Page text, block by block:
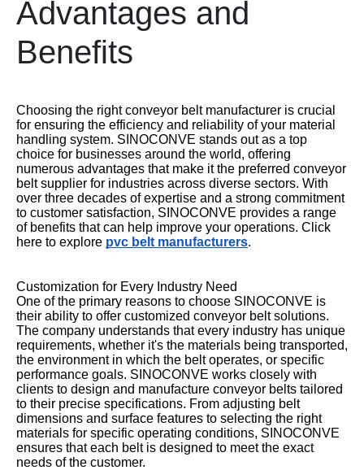
Advantages and
Benefits
Choosing the right conveyor belt manufacturer is crucial
for ensuring the efficiency and reliability of your material
handling system. SINOCONVE stands out as a top
choice for businesses around the world, offering
numerous advantages that make it the preferred conveyor
belt supplier for industries across diverse sectors. With
over three decades of expertise and a strong commitment
to customer satisfaction, SINOCONVE provides a range
of benefits that can help improve your operations. Click
here to explore pvc belt manufacturers.
Customization for Every Industry Need
One of the primary reasons to choose SINOCONVE is
their ability to offer customized conveyor belt solutions.
The company understands that every industry has unique
requirements, whether it's the materials being transported,
the environment in which the belt operates, or specific
performance goals. SINOCONVE works closely with
clients to design and manufacture conveyor belts tailored
to their precise specifications. From adjusting belt
dimensions and surface features to selecting the right
materials for specific operating conditions, SINOCONVE
ensures that each belt is designed to meet the exact
needs of the customer.